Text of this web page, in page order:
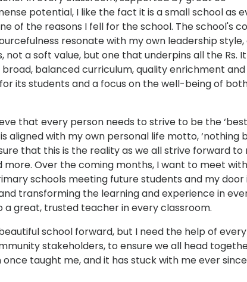
potential, I like the fact it is a small school as
of the reasons I fell for the school. The school's
resonate with my own leadership style,
not a soft value, but one that underpins all the Rs. It
balanced curriculum, quality enrichment and
its students and a focus on the well-being of
that every person needs to strive to be the
is aligned with my own personal life motto, ‘nothing
that this is the reality as we all strive forward to
Over the coming months, I want to meet with
schools meeting future students and my door
transforming the learning and experience in
great, trusted teacher in every classroom.
school forward, but I need the help of every
stakeholders, to ensure we all head
taught me, and it has stuck with me ever